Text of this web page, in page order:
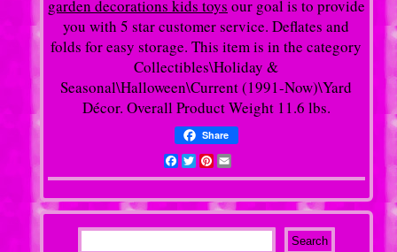
garden decorations kids toys our goal is to provide
you with 5 star customer service. Deflates and
folds for easy storage. This item is in the category
Collectibles\Holiday &
Seasonal\Halloween\Current (1991-Now)\Yard
Décor. Overall Product Weight 11.6 lbs.
Share
Facebook
TwitterPinterest
Email